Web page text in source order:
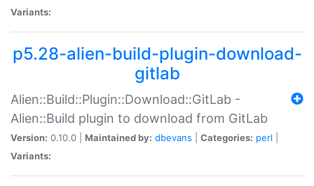
Variants:
p5.28-alien-build-plugin-download-
gitlab
Alien::Build::Plugin::Download::GitLab -
Alien::Build plugin to download from GitLab
Version: 0.10.0 | Maintained by: dbevans Categories: perl
Variants: